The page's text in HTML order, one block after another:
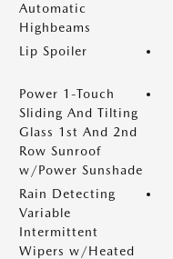
Automatic
Highbeams
Lip Spoiler
Power 1-Touch
Sliding And Tilting
Glass 1st And 2nd
Row Sunroof
w/Power Sunshade
Rain Detecting
Variable
Intermittent
Wipers w/Heated